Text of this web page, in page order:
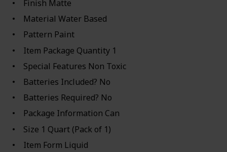
Finish ‎Matte
Material ‎Water Based
Pattern ‎Paint
Item Package Quantity ‎1
Special Features ‎Non Toxic
Batteries Included? ‎No
Batteries Required? ‎No
Package Information ‎Can
Size ‎1 Quart (Pack of 1)
Item Form ‎Liquid